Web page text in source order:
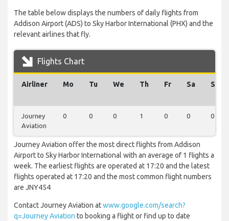
The table below displays the numbers of daily flights from
Addison Airport (ADS) to Sky Harbor International (PHX) and the
relevant airlines that fly.
Flights Chart
Airliner Mo Tu We Th Fr Sa Su
Journey
Aviation
0 0 0 1 0 0 0
Journey Aviation offer the most direct flights from Addison
Airport to Sky Harbor International with an average of 1 flights a
week. The earliest flights are operated at 17:20 and the latest
flights operated at 17:20 and the most common flight numbers
are JNY454
Contact Journey Aviation atwww.google.com/search?
q=Journey Aviation to booking a flight or find up to date